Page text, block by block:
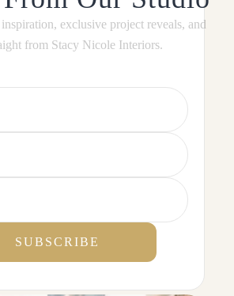
exclusive project reveals, and
from Stacy Nicole Interiors.